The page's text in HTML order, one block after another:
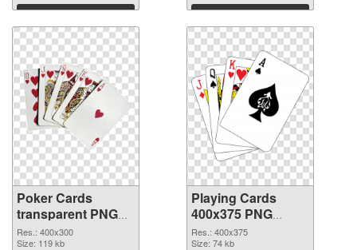
Download Download
Poker Cards
transparent PNG
graphic #8488
Res.: 400x300
Size: 119 kb
Playing Cards
400x375 PNG
image
Res.: 400x375
Size: 74 kb